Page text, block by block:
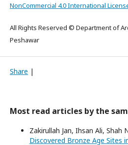
NonCommercial 4.0 International
All Rights Reserved © Department of
Peshawar
Share |
Most read articles by the
Zakirullah Jan, Ihsan Ali, Shah
Discovered Bronze Age Sites